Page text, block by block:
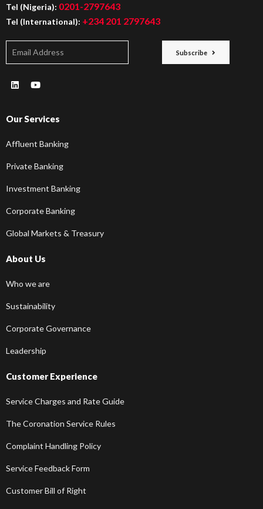
Tel (Nigeria): 0201-2797643
Tel (International): +234 201 2797643
Subscribe
Our Services
Affluent Banking
Private Banking
Investment Banking
Corporate Banking
Global Markets & Treasury
About Us
Who we are
Sustainability
Corporate Governance
Leadership
Customer Experience
Service Charges and Rate Guide
The Coronation Service Rules
Complaint Handling Policy
Service Feedback Form
Customer Bill of Right